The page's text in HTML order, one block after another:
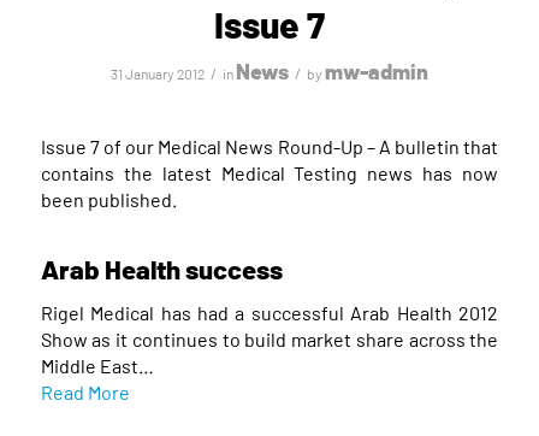
Issue 7
31 January 2012 / in News / by mw-admin
Issue 7 of our Medical News Round-Up – A bulletin that
contains the latest Medical Testing news has now
been published.
Arab Health success
Rigel Medical has had a successful Arab Health 2012
Show as it continues to build market share across the
Middle East…
Read More